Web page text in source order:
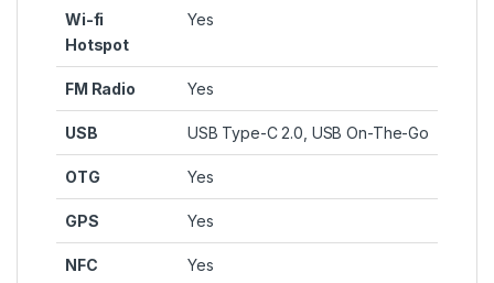
Wi-fi
Hotspot
Yes
FM Radio Yes
USB USB Type-C 2.0, USB On-The-Go
OTG Yes
GPS Yes
NFC Yes